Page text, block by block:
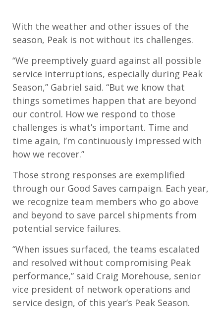
With the weather and other issues of the
season, Peak is not without its challenges.
“We preemptively guard against all possible
service interruptions, especially during Peak
Season,” Gabriel said. “But we know that
things sometimes happen that are beyond
our control. How we respond to those
challenges is what’s important. Time and
time again, I’m continuously impressed with
how we recover.”
Those strong responses are exemplified
through our Good Saves campaign. Each year,
we recognize team members who go above
and beyond to save parcel shipments from
potential service failures.
“When issues surfaced, the teams escalated
and resolved without compromising Peak
performance,” said Craig Morehouse, senior
vice president of network operations and
service design, of this year’s Peak Season.